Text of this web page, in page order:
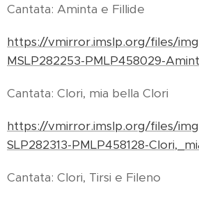
Cantata: Aminta e Fillide
https://vmirror.imslp.org/files/
MSLP282253-PMLP458029-
Cantata: Clori, mia bella Clori
https://vmirror.imslp.org/files/
SLP282313-PMLP458128-
Cantata: Clori, Tirsi e Fileno